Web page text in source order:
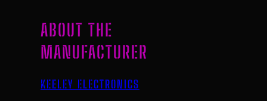
ABOUT THE
MANUFACTURER
KEELEY ELECTRONICS